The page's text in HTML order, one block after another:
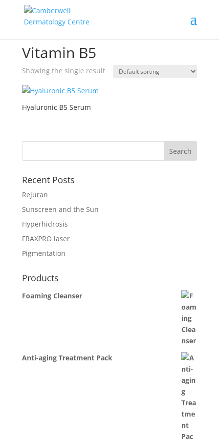
Vitamin B5
Showing the single result
Hyaluronic B5 Serum
Recent Posts
Rejuran
Sunscreen and the Sun
Hyperhidrosis
FRAXPRO laser
Pigmentation
Products
Foaming Cleanser
Anti-aging Treatment Pack